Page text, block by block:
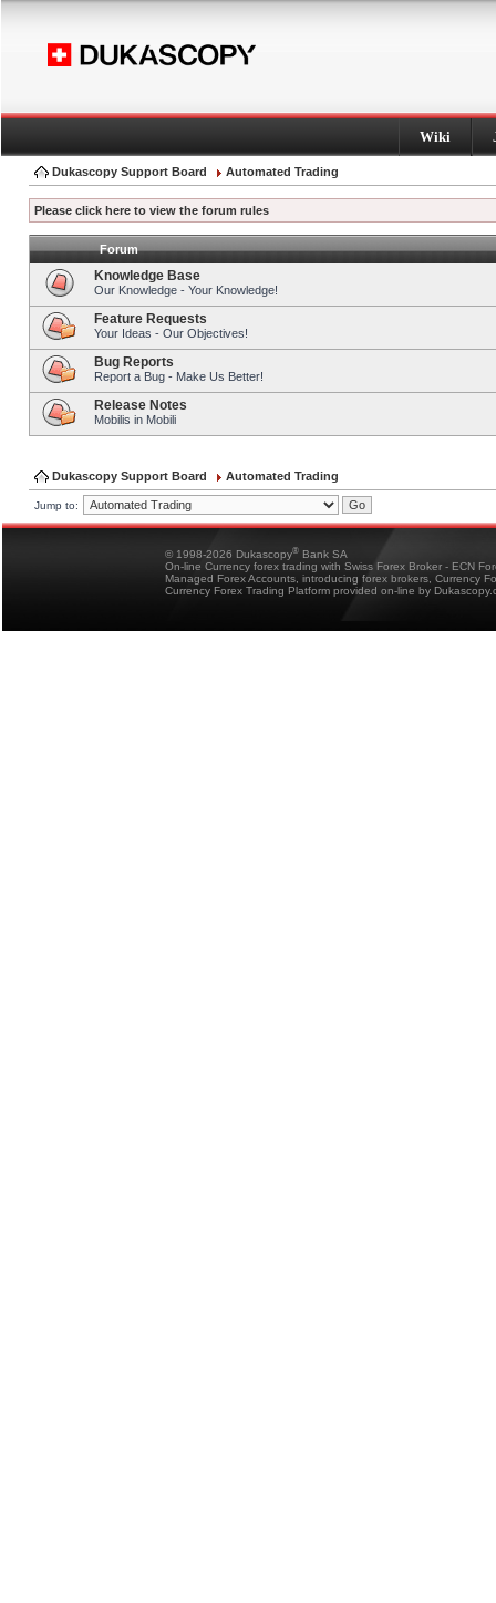
Wiki
Dukascopy Support Board Automated Trading
Please click here to view the forum rules
Forum
Knowledge Base
Our Knowledge - Your Knowledge!
Feature Requests
Your Ideas - Our Objectives!
Bug Reports
Report a Bug - Make Us Better!
Release Notes
Mobilis in Mobili
Dukascopy Support Board Automated Trading
Jump to:
© 1998-2026 Dukascopy® Bank SA
On-line Currency forex trading with Swiss Forex Broker - ECN
Managed Forex Accounts, introducing forex brokers, Currency
Currency Forex Trading Platform provided on-line by